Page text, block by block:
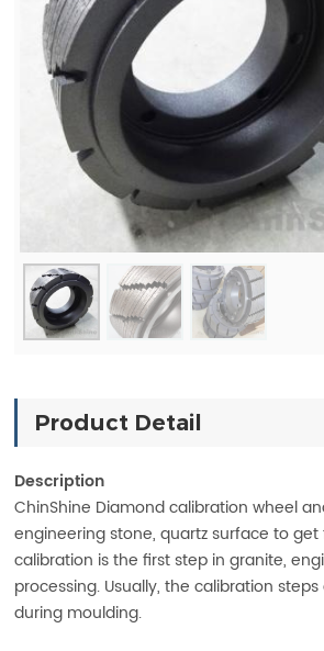
Product Detail
Description
ChinShine Diamond calibration wheel
engineering stone, quartz surface to
calibration is the first step in granite,
processing. Usually, the calibration
during moulding.